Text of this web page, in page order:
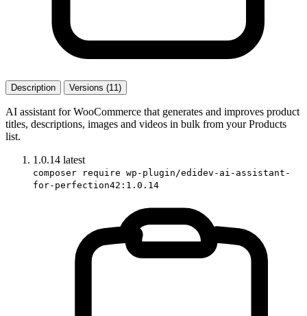
Description Versions (11)
AI assistant for WooCommerce that generates and improves product
titles, descriptions, images and videos in bulk from your Products
list.
1.0.14 latest
composer require wp-plugin/edidev-ai-assistant-
for-perfection42:1.0.14